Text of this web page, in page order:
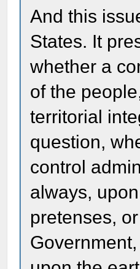
And this
States. It
whether a
of the
territorial
question,
control
always,
pretenses,